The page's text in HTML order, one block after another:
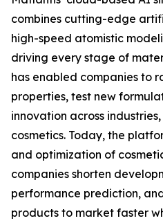
combines cutting-edge
high-speed atomistic
driving every stage of
has enabled companies to
properties, test new
innovation across
cosmetics. Today, the
and optimization of
companies shorten
performance prediction,
products to market faster